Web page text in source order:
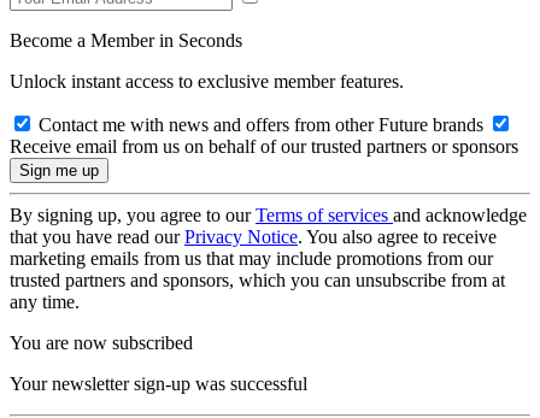
Become a Member in Seconds
Unlock instant access to exclusive member features.
Contact me with news and offers from other Future brands
Receive email from us on behalf of our trusted partners or sponsors
By signing up, you agree to ourTerms of services and acknowledge
that you have read ourPrivacy Notice. You also agree to receive
marketing emails from us that may include promotions from our
trusted partners and sponsors, which you can unsubscribe from at
any time.
You are now subscribed
Your newsletter sign-up was successful